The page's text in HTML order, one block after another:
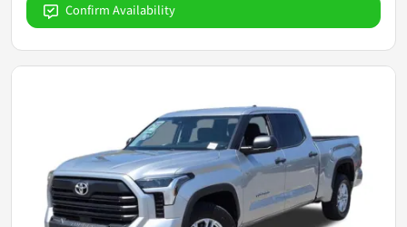
Confirm Availability